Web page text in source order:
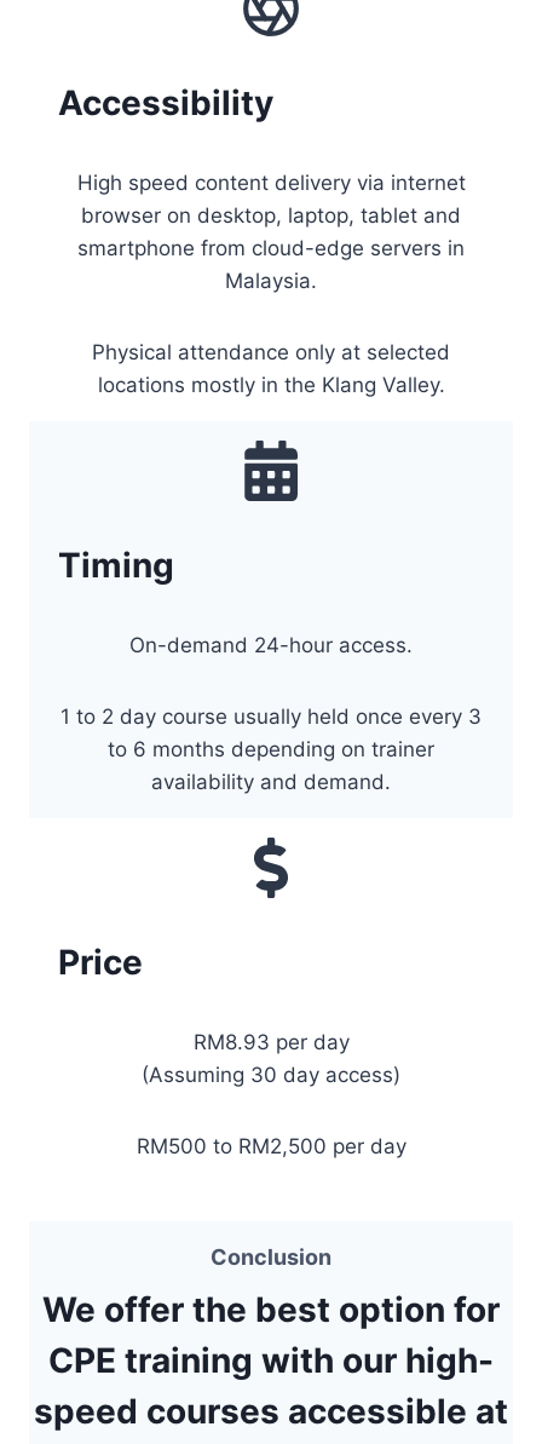
Accessibility
High speed content delivery via internet
browser on desktop, laptop, tablet and
smartphone from cloud-edge servers in
Malaysia.
Physical attendance only at selected
locations mostly in the Klang Valley.
Timing
On-demand 24-hour access.
1 to 2 day course usually held once every 3
to 6 months depending on trainer
availability and demand.
Price
RM8.93 per day
(Assuming 30 day access)
RM500 to RM2,500 per day
Conclusion
We offer the best option for
CPE training with our high-
speed courses accessible at